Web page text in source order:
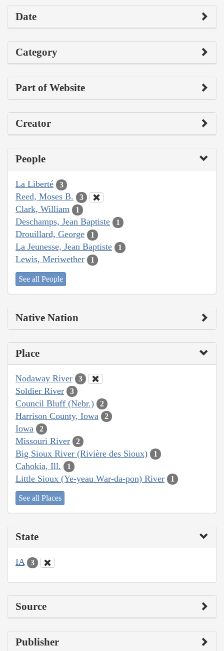
Date
Category
Part of Website
Creator
People
La Liberté 3
Reed, Moses B. 3
Clark, William 1
Deschamps, Jean Baptiste 1
Drouillard, George 1
La Jeunesse, Jean Baptiste 1
Lewis, Meriwether 1
See all People
Native Nation
Place
Nodaway River 3
Soldier River 3
Council Bluff (Nebr.) 2
Harrison County, Iowa 2
Iowa 2
Missouri River 2
Big Sioux River (Rivière des Sioux) 1
Cahokia, Ill. 1
Little Sioux (Ye-yeau War-da-pon) River 1
See all Places
State
IA 3
Source
Publisher